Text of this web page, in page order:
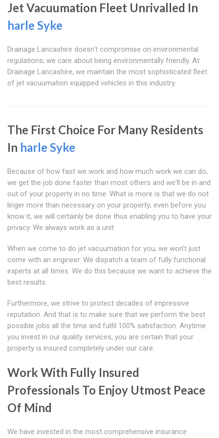
Jet Vacuumation Fleet Unrivalled In
harle Syke
Drainage Lancashire doesn't compromise on environmental
regulations; we care about being environmentally friendly. At
Drainage Lancashire, we maintain the most sophisticated fleet
of jet vacuumation equipped vehicles in this industry.
The First Choice For Many Residents
In harle Syke
Because of how fast we work and how much work we can do,
we get the job done faster than most others and we'll be in and
out of your property in no time. What is more is that we do not
linger more than necessary on your property; even before you
know it, we will certainly be done thus enabling you to have your
privacy. We always work as a unit
When we come to do jet vacuumation for you, we won't just
come with an engineer. We dispatch a team of fully functional
experts at all times. We do this because we want to achieve the
best results.
Furthermore, we strive to protect decades of impressive
reputation. And that is to make sure that we perform the best
possible jobs all the time and fulfil 100% satisfaction. Anytime
you invest in our quality services, you are certain that your
property is insured completely under our care.
Work With Fully Insured
Professionals To Enjoy Utmost Peace
Of Mind
We have invested in the most comprehensive insurance